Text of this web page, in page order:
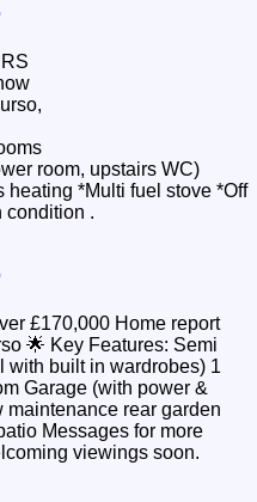
room, upstairs WC)
*Walk in condition .
more
or any information. Welcoming viewings soon.